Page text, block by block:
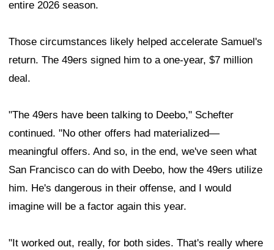
entire 2026 season.
Those circumstances likely helped accelerate Samuel's
return. The 49ers signed him to a one-year, $7 million
deal.
"The 49ers have been talking to Deebo," Schefter
continued. "No other offers had materialized—
meaningful offers. And so, in the end, we've seen what
San Francisco can do with Deebo, how the 49ers utilize
him. He's dangerous in their offense, and I would
imagine will be a factor again this year.
"It worked out, really, for both sides. That's really where